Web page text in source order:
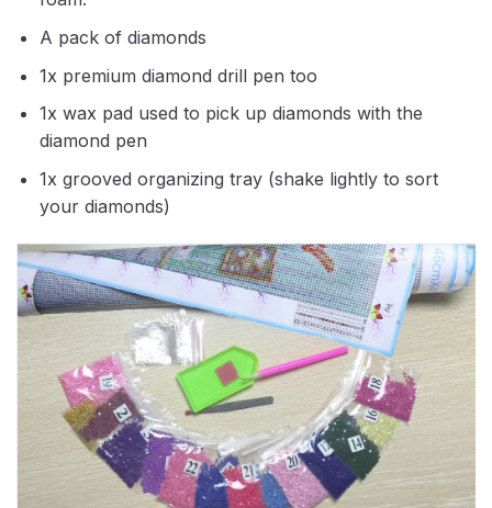
A pack of diamonds
1x premium diamond drill pen too
1x wax pad used to pick up diamonds with the
diamond pen
1x grooved organizing tray (shake lightly to sort
your diamonds)